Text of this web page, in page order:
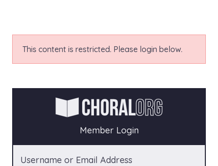
This content is restricted. Please login below.
Member Login
Username or Email Address